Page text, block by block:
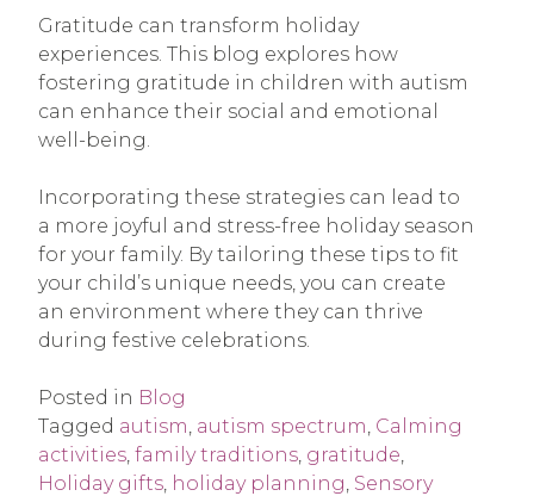
Gratitude can transform holiday
experiences. This blog explores how
fostering gratitude in children with autism
can enhance their social and emotional
well-being.
Incorporating these strategies can lead to
a more joyful and stress-free holiday season
for your family. By tailoring these tips to fit
your child’s unique needs, you can create
an environment where they can thrive
during festive celebrations.
Posted in Blog
Tagged autism autism spectrum Calming
activities family traditions gratitude
Holiday gifts holiday planning Sensory